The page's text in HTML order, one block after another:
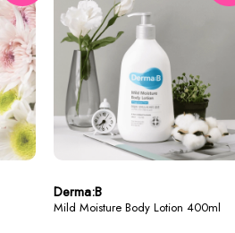
Derma:B
Mild Moisture Body Lotion 400ml